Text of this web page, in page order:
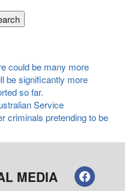
could be many more
be significantly more
so far.
Service
criminals pretending to be
MEDIA